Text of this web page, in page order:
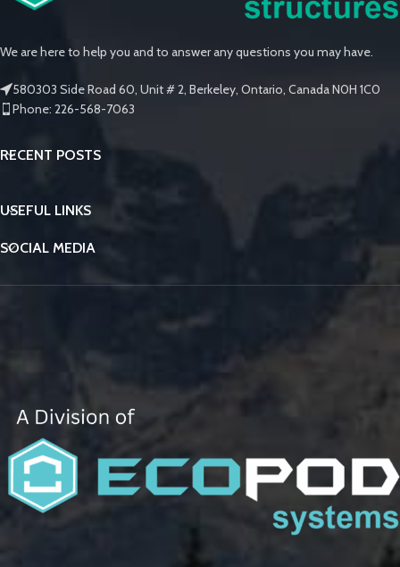
We are here to help you and to answer any questions you may have.
580303 Side Road 60, Unit # 2, Berkeley, Ontario, Canada N0H 1C0
Phone: 226-568-7063
RECENT POSTS
USEFUL LINKS
SOCIAL MEDIA